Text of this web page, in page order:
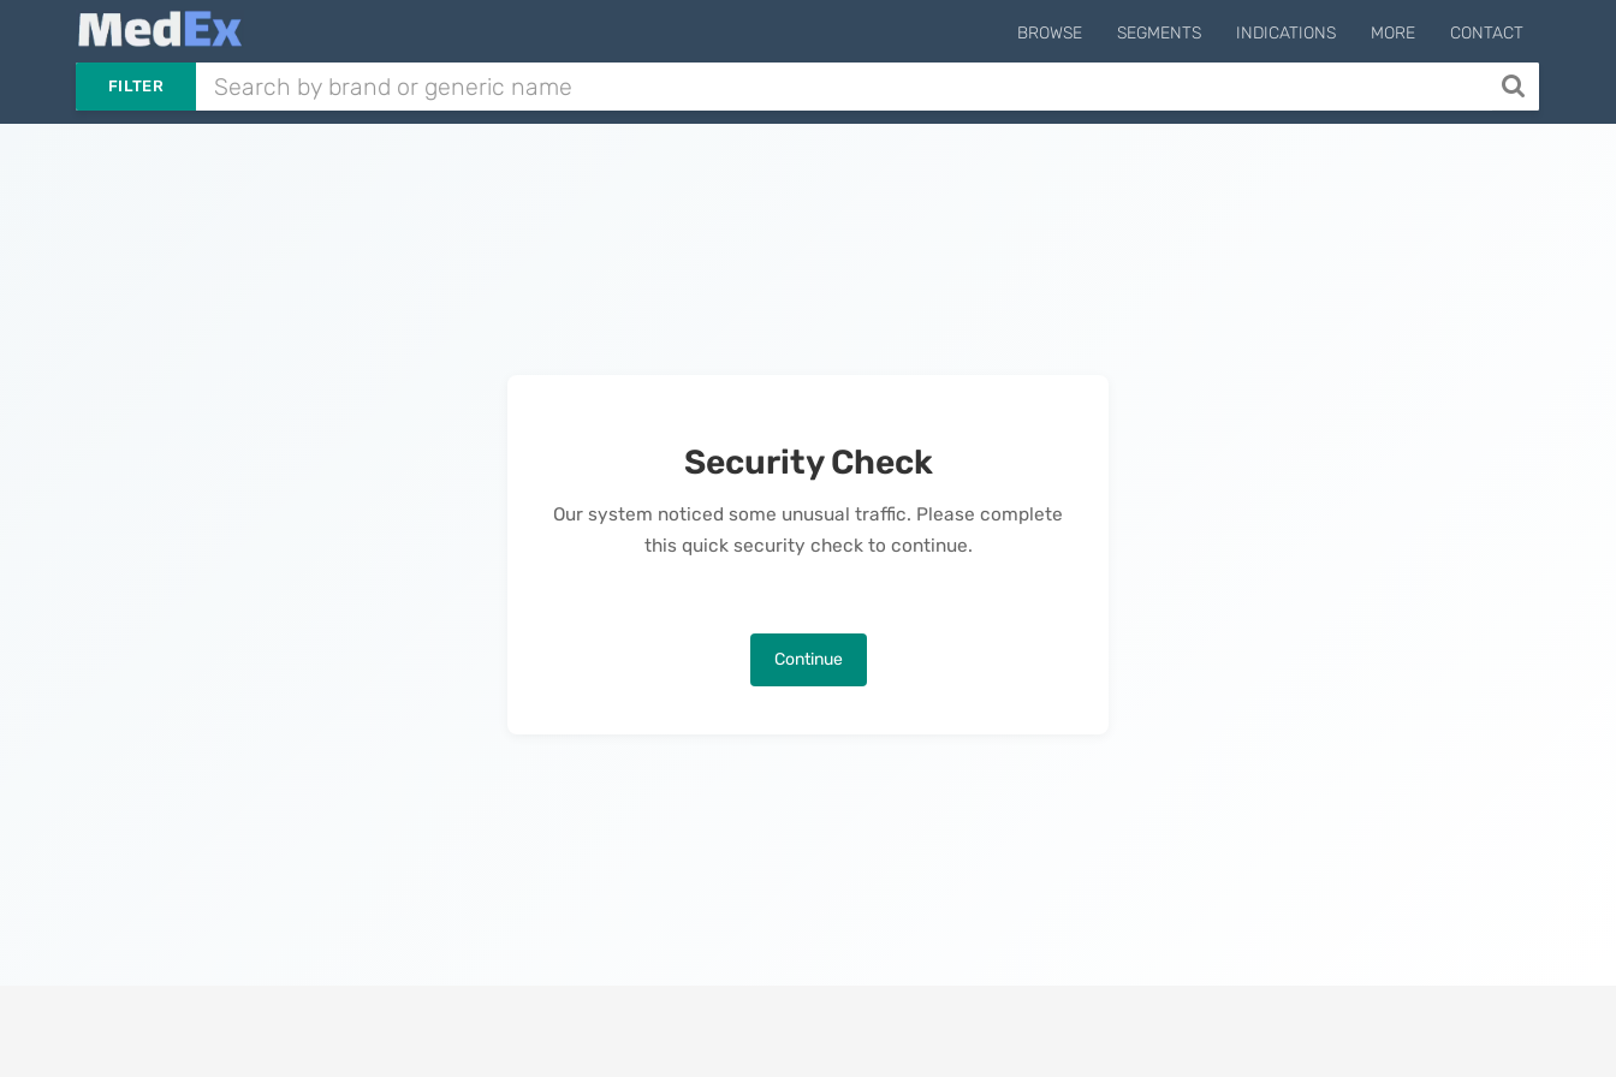
BROWSE SEGMENTS INDICATIONS MORE CONTACT
FILTER
Security Check
Our system noticed some unusual traffic. Please complete
this quick security check to continue.
Continue